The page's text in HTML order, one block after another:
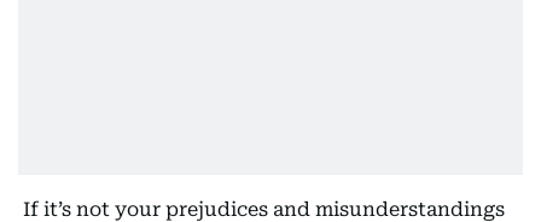
If it’s not your prejudices and misunderstandings